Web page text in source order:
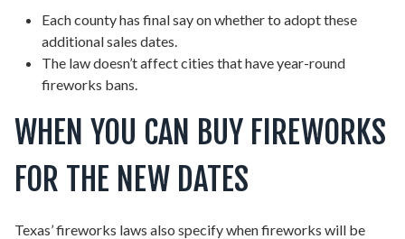
Each county has final say on whether to adopt these
additional sales dates.
The law doesn’t affect cities that have year-round
fireworks bans.
WHEN YOU CAN BUY FIREWORKS
FOR THE NEW DATES
Texas’ fireworks laws also specify when fireworks will be